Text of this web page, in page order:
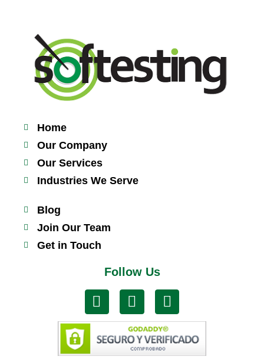
Home
Our Company
Our Services
Industries We Serve
Blog
Join Our Team
Get in Touch
Follow Us